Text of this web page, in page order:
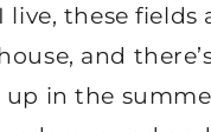
live, these fields
and
in the